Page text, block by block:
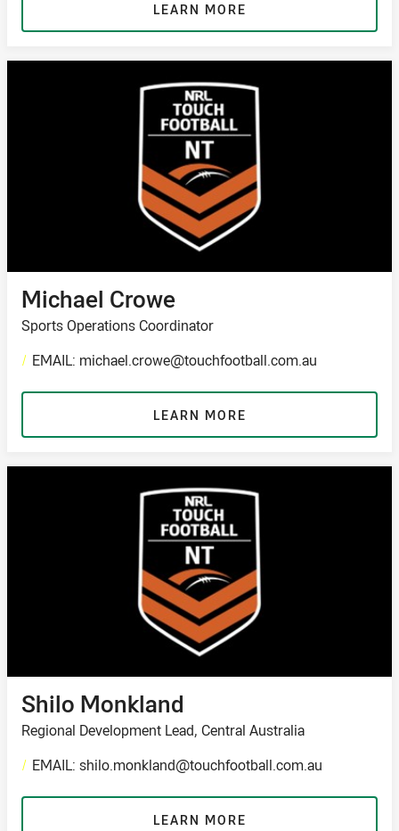
LEARN MORE
Michael Crowe
Sports Operations Coordinator
/ EMAIL: michael.crowe@touchfootball.com.au
LEARN MORE
Shilo Monkland
Regional Development Lead, Central Australia
/ EMAIL: shilo.monkland@touchfootball.com.au
LEARN MORE